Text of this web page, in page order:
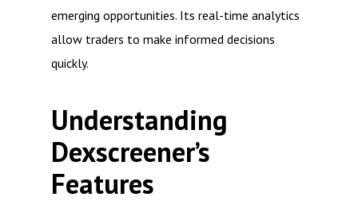
emerging opportunities. Its real-time analytics
allow traders to make informed decisions
quickly.
Understanding
Dexscreener’s
Features